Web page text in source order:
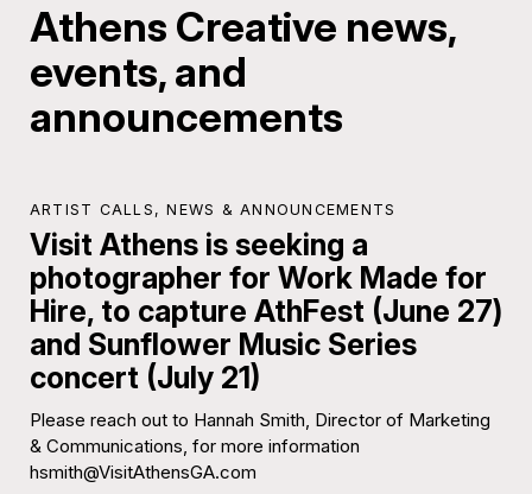
Athens Creative news,
events, and
announcements
ARTIST CALLS ,NEWS & ANNOUNCEMENTS
Visit Athens is seeking a
photographer for Work Made for
Hire, to capture AthFest (June 27)
and Sunflower Music Series
concert (July 21)
Please reach out to Hannah Smith, Director of Marketing
& Communications, for more information
hsmith@VisitAthensGA.com